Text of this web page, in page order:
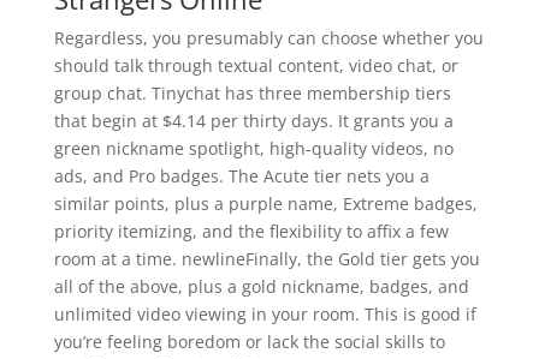
Regardless, you presumably can choose whether you
should talk through textual content, video chat, or
group chat. Tinychat has three membership tiers
that begin at $4.14 per thirty days. It grants you a
green nickname spotlight, high-quality videos, no
ads, and Pro badges. The Acute tier nets you a
similar points, plus a purple name, Extreme badges,
priority itemizing, and the flexibility to affix a few
room at a time. newlineFinally, the Gold tier gets you
all of the above, plus a gold nickname, badges, and
unlimited video viewing in your room. This is good if
you’re feeling boredom or lack the social skills to